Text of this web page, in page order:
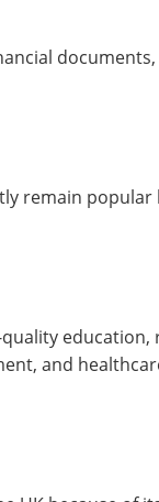
remain
and